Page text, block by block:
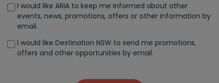
I would like ARIA to keep me informed about other
events, news, promotions, offers or other information by
email.
I would like Destination NSW to send me promotions,
offers and other opportunities by email.